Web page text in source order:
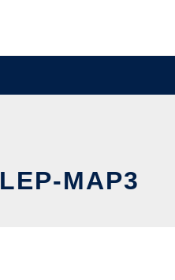
LEP-MAP3